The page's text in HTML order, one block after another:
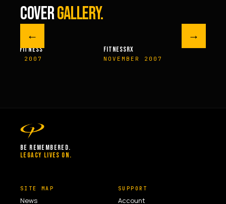
COVERGALLERY.
←
FITNESS
2007
FITNESSRX
NOVEMBER 2007
MEN’S
→
BE REMEMBERED.
LEGACY LIVES ON.
SITE MAP
News
SUPPORT
Account